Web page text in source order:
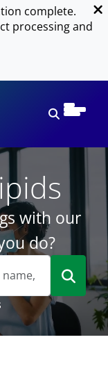
complete.
processing and
with our
do?